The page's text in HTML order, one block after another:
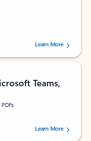
by 160880 users.Learn More
Teams,
by 73125 users.Learn More